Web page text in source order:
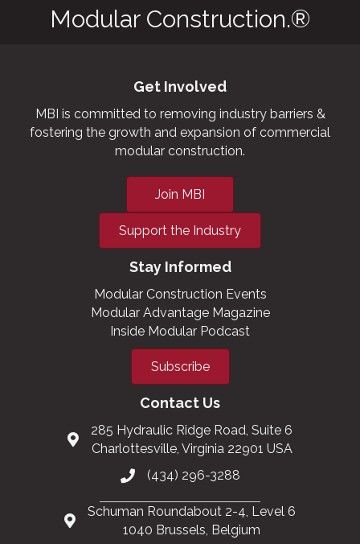
Modular Construction.®
Get Involved
MBI is committed to removing industry barriers &
fostering the growth and expansion of commercial
modular construction.
Join MBI
Support the Industry
Stay Informed
Modular Construction Events
Modular Advantage Magazine
Inside Modular Podcast
Subscribe
Contact Us
285 Hydraulic Ridge Road, Suite 6
Charlottesville, Virginia 22901 USA
(434) 296-3288
Schuman Roundabout 2-4, Level 6
1040 Brussels, Belgium